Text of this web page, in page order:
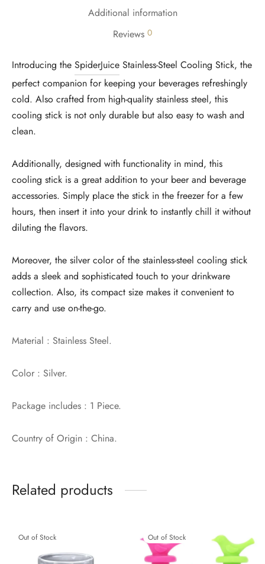
Additional information
Reviews 0
Introducing the SpiderJuice Stainless-Steel Cooling Stick, the
perfect companion for keeping your beverages refreshingly
cold. Also crafted from high-quality stainless steel, this
cooling stick is not only durable but also easy to wash and
clean.
Additionally, designed with functionality in mind, this
cooling stick is a great addition to your beer and beverage
accessories. Simply place the stick in the freezer for a few
hours, then insert it into your drink to instantly chill it without
diluting the flavors.
Moreover, the silver color of the stainless-steel cooling stick
adds a sleek and sophisticated touch to your drinkware
collection. Also, its compact size makes it convenient to
carry and use on-the-go.
Material : Stainless Steel.
Color : Silver.
Package includes : 1 Piece.
Country of Origin : China.
Related products
Out of Stock Out of Stock